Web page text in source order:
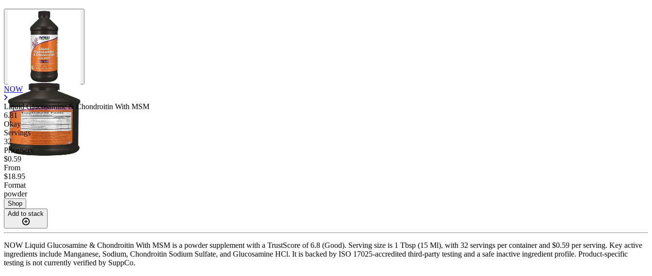
NOW
Liquid Glucosamine & Chondroitin With MSM
6.81
Okay
Servings
32
Price/serv
$0.59
From
$18.95
Format
powder
Shop
Add to stack
NOW Liquid Glucosamine & Chondroitin With MSM is a powder supplement with a TrustScore of 6.8 (Good). Serving size is 1 Tbsp (15 Ml), with 32 servings per container and $0.59 per serving. Key active
ingredients include Manganese, Sodium, Chondroitin Sodium Sulfate, and Glucosamine HCl. It is backed by ISO 17025-accredited third-party testing and a safe inactive ingredient profile. Product-specific
testing is not currently verified by SuppCo.